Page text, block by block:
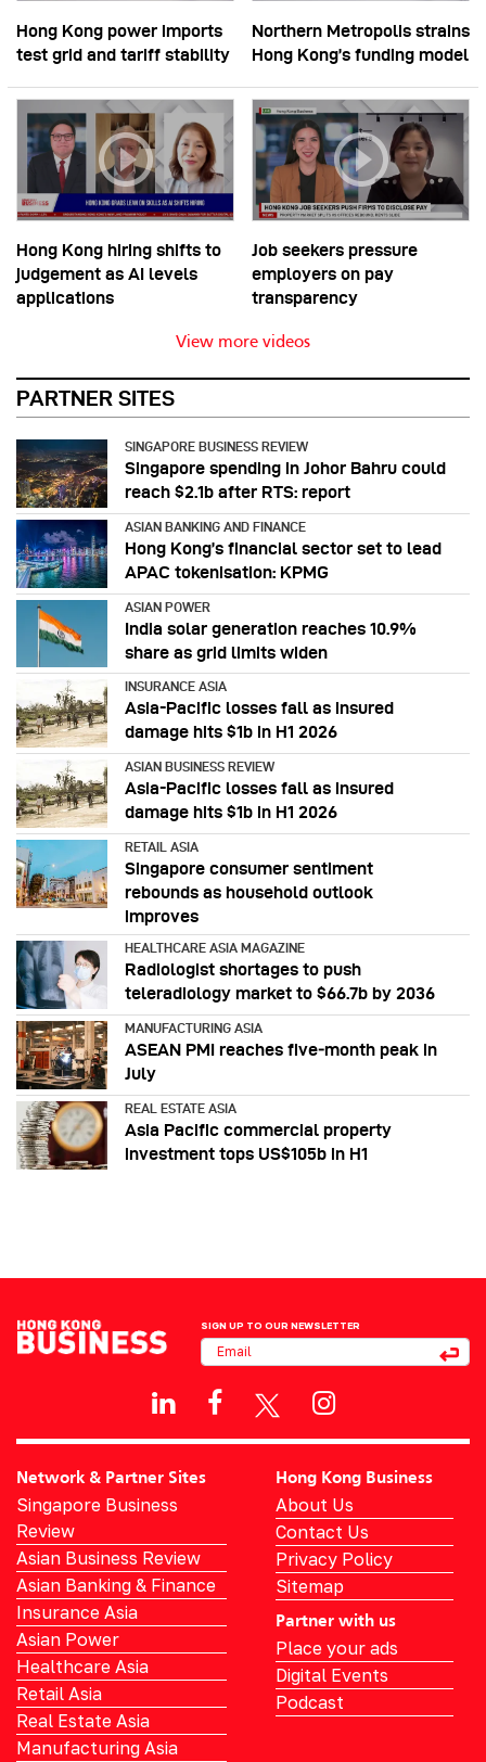
Hong Kong power imports
test grid and tariff stability
Northern Metropolis strains
Hong Kong’s funding model
Hong Kong hiring shifts to
judgement as AI levels
applications
Job seekers pressure
employers on pay
transparency
View more videos
PARTNER SITES
SINGAPORE BUSINESS REVIEW
Singapore spending in Johor Bahru could
reach $2.1b after RTS: report
ASIAN BANKING AND FINANCE
Hong Kong’s financial sector set to lead
APAC tokenisation: KPMG
ASIAN POWER
India solar generation reaches 10.9%
share as grid limits widen
INSURANCE ASIA
Asia-Pacific losses fall as insured
damage hits $1b in H1 2026
ASIAN BUSINESS REVIEW
Asia-Pacific losses fall as insured
damage hits $1b in H1 2026
RETAIL ASIA
Singapore consumer sentiment
rebounds as household outlook
improves
HEALTHCARE ASIA MAGAZINE
Radiologist shortages to push
teleradiology market to $66.7b by 2036
MANUFACTURING ASIA
ASEAN PMI reaches five‑month peak in
July
REAL ESTATE ASIA
Asia Pacific commercial property
investment tops US$105b in H1
SIGN UP TO OUR NEWSLETTER
Network & Partner Sites
Singapore Business
Review
Asian Business Review
Asian Banking & Finance
Insurance Asia
Asian Power
Healthcare Asia
Retail Asia
Real Estate Asia
Manufacturing Asia
Hong Kong Business
About Us
Contact Us
Privacy Policy
Sitemap
Partner with us
Place your ads
Digital Events
Podcast